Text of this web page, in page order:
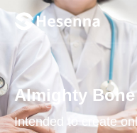
Almighty
Intended to create